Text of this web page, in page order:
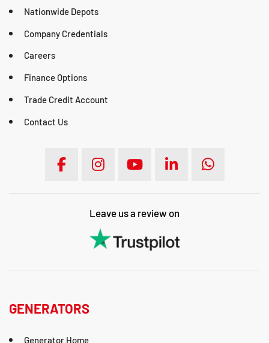
Nationwide Depots
Company Credentials
Careers
Finance Options
Trade Credit Account
Contact Us
Leave us a review on
GENERATORS
Generator Home